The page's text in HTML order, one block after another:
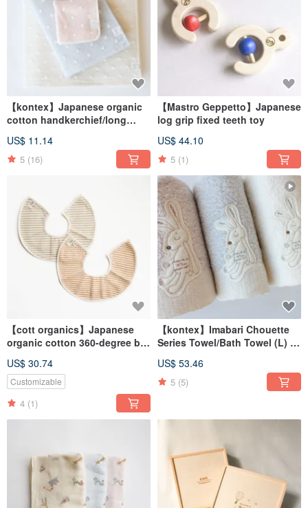
【kontex】Japanese organic
cotton handkerchief/long
(three colors)
US$ 11.14
5 (16)
【Mastro Geppetto】Japanese
log grip fixed teeth toy
US$ 44.10
5 (1)
【cott organics】Japanese
organic cotton 360-degree bib
total)
US$ 30.74
Customizable
4 (1)
【kontex】Imabari Chouette
Series Towel/Bath Towel (L) -
US$ 53.46
5 (5)